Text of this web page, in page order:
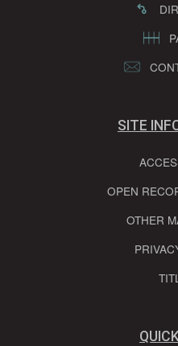
SITE
OPEN
OTHER